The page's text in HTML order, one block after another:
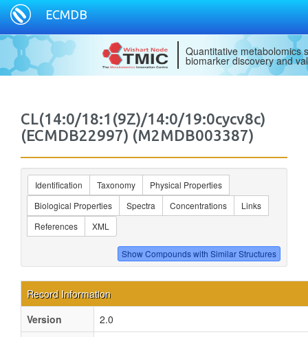
ECMDB
Quantitative metabolomics
biomarker discovery and
CL(14:0/18:1(9Z)/14:0/19:0cycv8c)
(ECMDB22997) (M2MDB003387)
Identification Taxonomy
Physical Properties
Biological Properties
Spectra Concentrations
Links
References
XML
Record Information
Version
2.0